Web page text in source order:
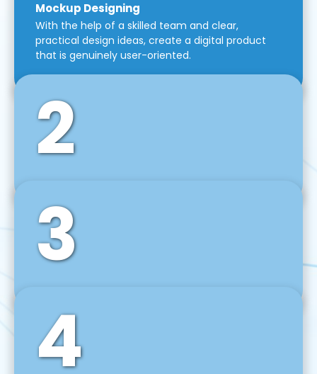
Mockup Designing
With the help of a skilled team and clear,
practical design ideas, create a digital product
that is genuinely user-oriented.
2
Front-End Development
We use tools and frameworks like React, Angular,
Vue JS, Svelte, Ember JS, and many more in our
agile front-end development technique.
3
Back-End Development
For desktop, web, mobile, and IoT systems, we
develop scalable on-premise and cloud-based
backend solutions that can grow with your
4